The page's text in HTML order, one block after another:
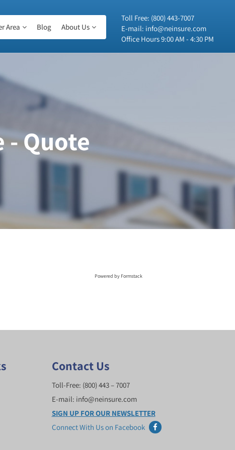
Toll Free: (800) 443-7007
E-mail: info@neinsure.com
Office Hours 9:00 AM - 4:30 PM
Area Blog About Us
- Quote
Powered by Formstack
Contact Us
Toll-Free: (800) 443 – 7007
E-mail: info@neinsure.com
SIGN UP FOR OUR NEWSLETTER
Connect With Us on Facebook